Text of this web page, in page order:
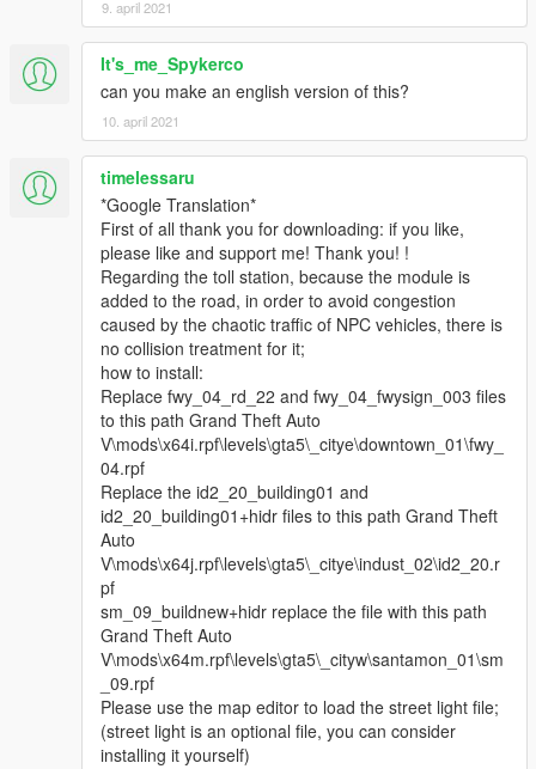
9. april 2021
It's_me_Spykerco
can you make an english version of this?
10. april 2021
timelessaru
*Google Translation*
First of all thank you for downloading: if you like,
please like and support me! Thank you! !
Regarding the toll station, because the module is
added to the road, in order to avoid congestion
caused by the chaotic traffic of NPC vehicles, there is
no collision treatment for it;
how to install:
Replace fwy_04_rd_22 and fwy_04_fwysign_003 files
to this path Grand Theft Auto
V\mods\x64i.rpf\levels\gta5\_citye\downtown_01\fwy_
04.rpf
Replace the id2_20_building01 and
id2_20_building01+hidr files to this path Grand Theft
Auto
V\mods\x64j.rpf\levels\gta5\_citye\indust_02\id2_20.r
pf
sm_09_buildnew+hidr replace the file with this path
Grand Theft Auto
V\mods\x64m.rpf\levels\gta5\_cityw\santamon_01\sm
_09.rpf
Please use the map editor to load the street light file;
(street light is an optional file, you can consider
installing it yourself)